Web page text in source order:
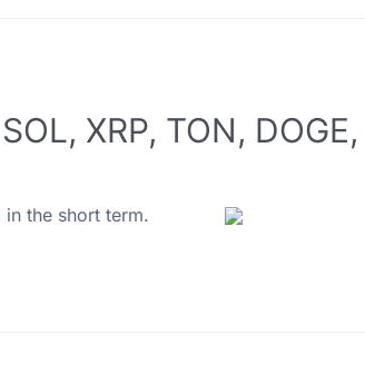
XRP, TON,
the short term.